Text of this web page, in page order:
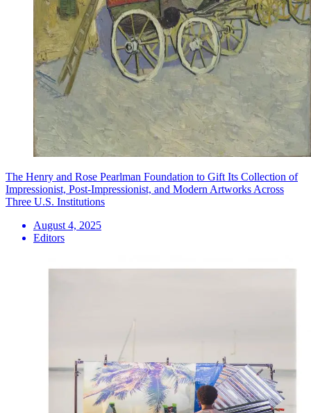
The Henry and Rose Pearlman Foundation to Gift Its Collection of
Impressionist, Post-Impressionist, and Modern Artworks Across
Three U.S. Institutions
August 4, 2025
Editors